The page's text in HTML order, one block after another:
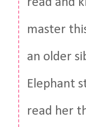
master
an older
Elephant
read her